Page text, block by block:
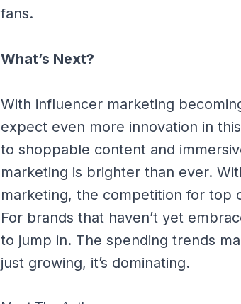
fans.
What’s Next?
With influencer marketing
expect even more innovation in
to shoppable content and
marketing is brighter than ever.
marketing, the competition for top
For brands that haven’t yet
to jump in. The spending trends
just growing, it’s dominating.